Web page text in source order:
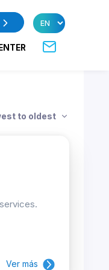
to oldest
Ver más